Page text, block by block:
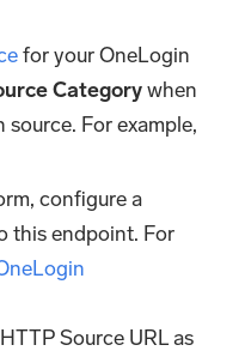
for your OneLogin
Categorywhen
For example,
configure a
this endpoint. For
Source URL as